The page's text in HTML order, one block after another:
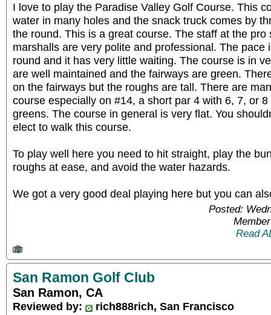
I love to play the Paradise Valley Golf Course. This
water in many holes and the snack truck comes by
the round. This is a great course. The staff at the pro
marshalls are very polite and professional. The pace
round and it has very little waiting. The course is in
are well maintained and the fairways are green.
on the fairways but the roughs are tall. There are
course especially on #14, a short par 4 with 6, 7, or
greens. The course in general is very flat. You
elect to walk this course.
To play well here you need to hit straight, play the
roughs at ease, and avoid the water hazards.
We got a very good deal playing here but you can
Posted:
Read
San Ramon Golf Club
San Ramon, CA
Reviewed by:
rich888rich, San Francisco